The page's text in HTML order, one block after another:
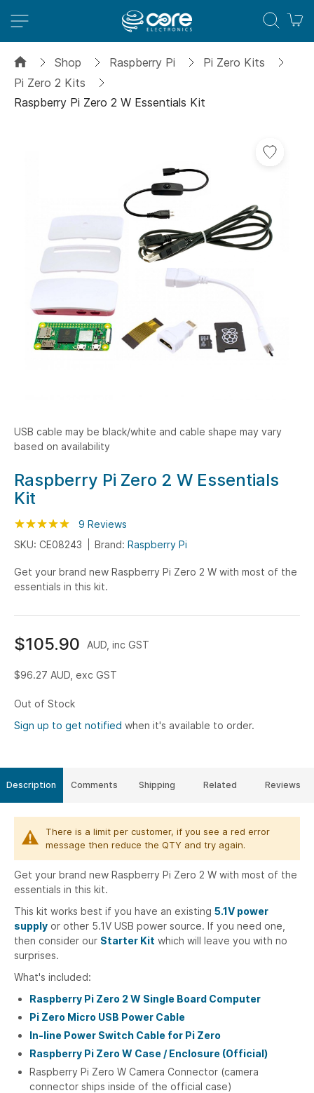
Shop Raspberry Pi
Pi Zero Kits
Pi Zero 2 Kits
Raspberry Pi Zero 2 W Essentials Kit
images
gallery
USB cable may be black/white and cable shape may vary
based on availability
Skip
to
the
beginning
of
images
gallery
Raspberry Pi Zero 2 W Essentials
Kit
Rating: 100% of100
9 Reviews
SKU: CE08243
Brand: Raspberry Pi
Get your brand new Raspberry Pi Zero 2 W with most of the
essentials in this kit.
$105.90 AUD, inc GST
$96.27 AUD, exc GST
Out of Stock
Sign up to get notified when it's available to order.
Description
There is a limit per customer, if you see a red error
message then reduce the QTY and try again.
Get your brand new Raspberry Pi Zero 2 W with most of the
essentials in this kit.
This kit works best if you have an existing 5.1V power
supply or other 5.1V USB power source. If you need one,
then consider our Starter Kit which will leave you with no
surprises.
What's included:
Raspberry Pi Zero 2 W Single Board Computer
Pi Zero Micro USB Power Cable
In-line Power Switch Cable for Pi Zero
Raspberry Pi Zero W Case / Enclosure (Official)
Raspberry Pi Zero W Camera Connector (camera
connector ships inside of the official case)
Comments Shipping Related Reviews